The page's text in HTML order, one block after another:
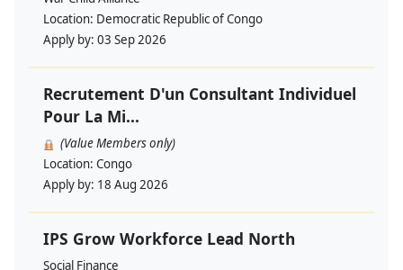
Location: Democratic Republic of Congo
Apply by: 03 Sep 2026
Recrutement D'un Consultant Individuel
Pour La Mi...
(Value Members only)
Location: Congo
Apply by: 18 Aug 2026
IPS Grow Workforce Lead North
Social Finance